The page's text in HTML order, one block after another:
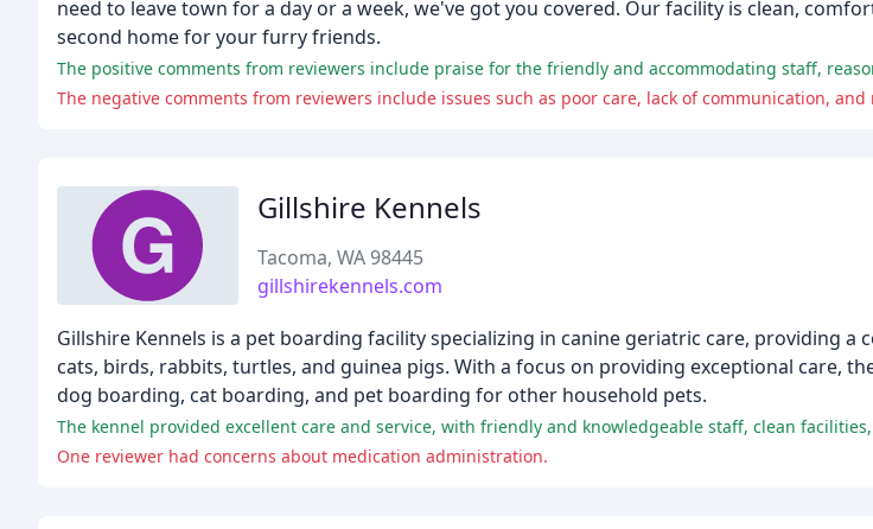
need to leave town for a day or a week, we've got you covered. Our facility is clean,
second home for your furry friends.
The positive comments from reviewers include praise for the friendly and accommodating staff,
Gillshire Kennels
Tacoma, WA 98445
gillshirekennels.com
Gillshire Kennels is a pet boarding facility specializing in canine geriatric care, providing
cats, birds, rabbits, turtles, and guinea pigs. With a focus on providing exceptional care,
dog boarding, cat boarding, and pet boarding for other household pets.
The kennel provided excellent care and service, with friendly and knowledgeable staff, clean
One reviewer had concerns about medication administration.